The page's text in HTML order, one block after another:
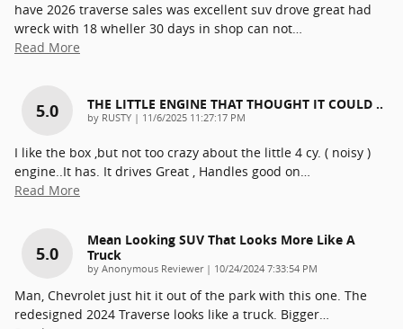
have 2026 traverse sales was excellent suv drove great had
wreck with 18 wheller 30 days in shop can not…
Read More
5.0 THE LITTLE ENGINE THAT THOUGHT IT COULD ..
by RUSTY | on
11/6/2025 11:27:17 PM
I like the box ,but not too crazy about the little 4 cy. ( noisy )
engine..It has. It drives Great , Handles good on…
Read More
5.0
Mean Looking SUV That Looks More Like A
Truck
by Anonymous Reviewer| on
10/24/2024 7:33:54 PM
Man, Chevrolet just hit it out of the park with this one. The
redesigned 2024 Traverse looks like a truck. Bigger…